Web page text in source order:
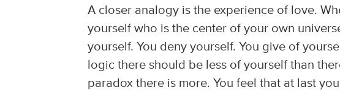
A closer analogy is the experience of love.
yourself who is the center of your own
yourself. You deny yourself. You give of
logic there should be less of yourself than
paradox there is more. You feel that at last